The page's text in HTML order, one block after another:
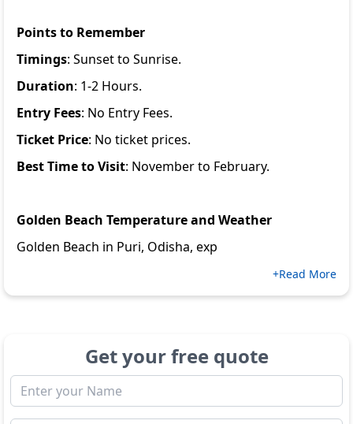
Points to Remember
Timings: Sunset to Sunrise.
Duration: 1-2 Hours.
Entry Fees: No Entry Fees.
Ticket Price: No ticket prices.
Best Time to Visit: November to February.
Golden Beach Temperature and Weather
Golden Beach in Puri, Odisha, exp
+Read More
Get your free quote